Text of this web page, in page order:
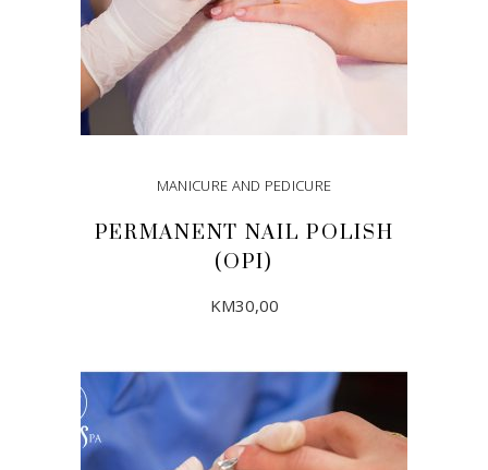
MANICURE AND PEDICURE
PERMANENT NAIL POLISH
(OPI)
KM30,00
ADD TO CART